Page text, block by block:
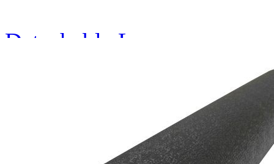
Detachable Leaves